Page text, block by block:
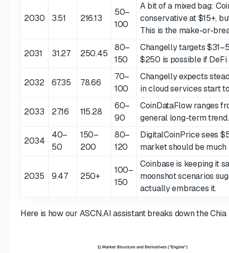
2030 3.51 216.13
50–
100
A bit of a mixed bag:
conservative at $15+,
This is the make-or-
2031 31.27 250.45
80–
150
Changelly targets
$250 is possible if DeFi
2032 67.35 78.66
70–
100
Changelly expects
in cloud services start
2033 27.16 115.28
60–
90
CoinDataFlow ranges
general long-term trend.
2034
40–
50
150–
200
80–
120
DigitalCoinPrice sees
market should be
2035 9.47 250+
100–
150
Coinbase is keeping it
moonshot scenarios
actually embraces it.
Here is how our ASCN.AI assistant breaks down the